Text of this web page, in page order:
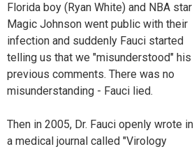
Florida boy (Ryan White) and NBA star
Magic Johnson went public with their
infection and suddenly Fauci started
telling us that we "misunderstood" his
previous comments. There was no
misunderstanding - Fauci lied.
Then in 2005, Dr. Fauci openly wrote in
a medical journal called "Virology